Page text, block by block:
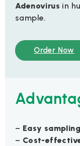
Adenovirus in
sample.
Order Now
– Easy sampling
– Cost-